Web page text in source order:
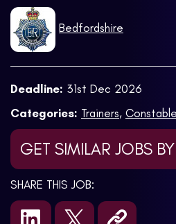
Bedfordshire
Deadline: 31st Dec 2026
Categories: Trainers,
GET SIMILAR JOBS
SHARE THIS JOB: